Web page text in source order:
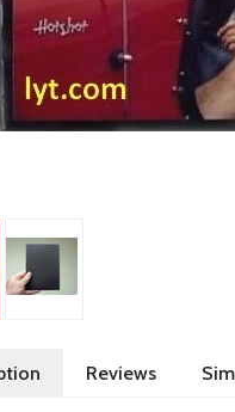
Reviews